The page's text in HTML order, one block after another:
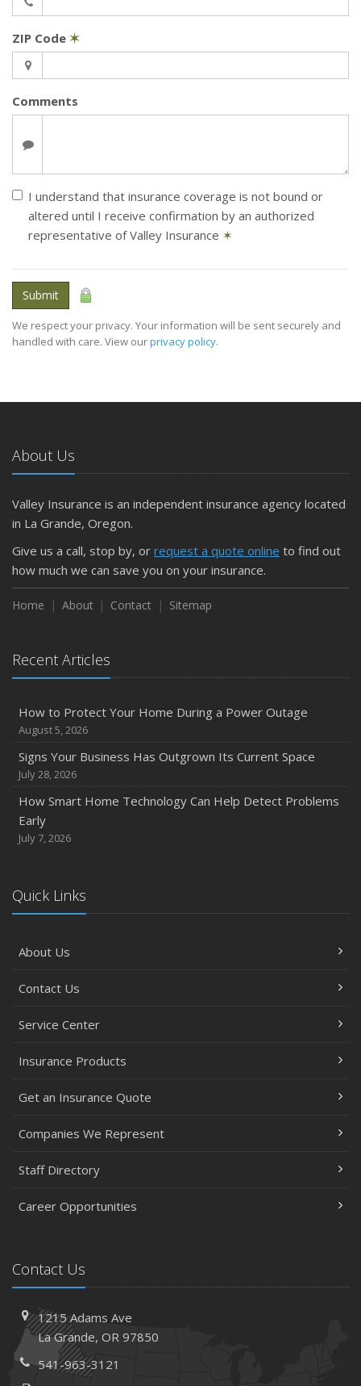
ZIP Code ✶
Comments
I understand that insurance coverage is not bound or
altered until I receive confirmation by an authorized
representative of Valley Insurance ✶
Submit
We respect your privacy. Your information will be sent securely and
handled with care. View ourprivacy policy.
About Us
Valley Insurance is an independent insurance agency located
in La Grande, Oregon.
Give us a call, stop by, or request a quote online to find out
how much we can save you on your insurance.
Home About Contact Sitemap
Recent Articles
How to Protect Your Home During a Power Outage
August 5, 2026
Signs Your Business Has Outgrown Its Current Space
July 28, 2026
How Smart Home Technology Can Help Detect Problems
Early
July 7, 2026
Quick Links
About Us
Contact Us
Service Center
Insurance Products
Get an Insurance Quote
Companies We Represent
Staff Directory
Career Opportunities
Contact Us
1215 Adams Ave
La Grande, OR 97850
541-963-3121